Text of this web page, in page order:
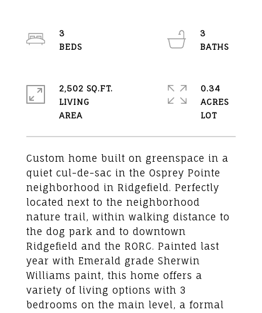
Custom home built on greenspace in a
quiet cul-de-sac in the Osprey Pointe
neighborhood in Ridgefield. Perfectly
located next to the neighborhood
nature trail, within walking distance to
the dog park and to downtown
Ridgefield and the RORC. Painted last
year with Emerald grade Sherwin
Williams paint, this home offers a
variety of living options with 3
bedrooms on the main level, a formal
3
3
2,502 SQ.FT.
LIVING
0.34
ACRES